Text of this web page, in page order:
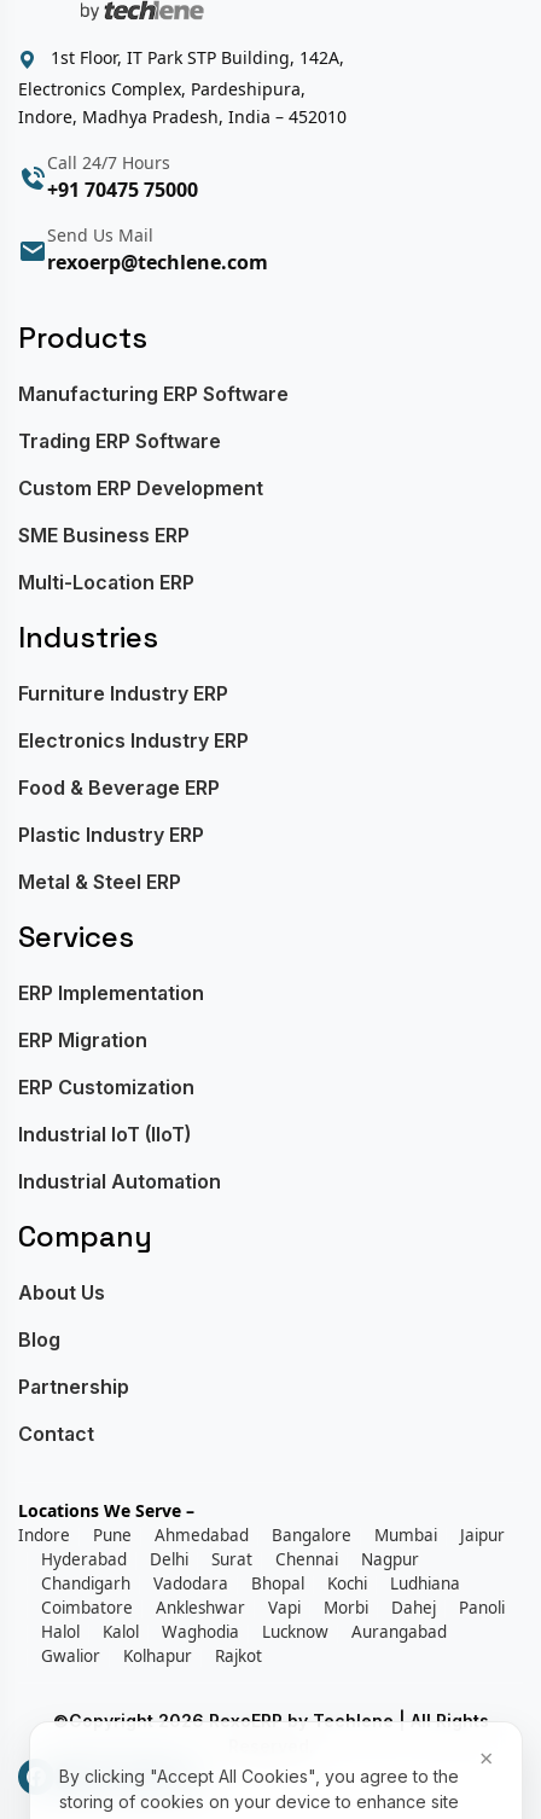
1st Floor, IT Park STP Building, 142A,
Electronics Complex, Pardeshipura,
Indore, Madhya Pradesh, India – 452010
Call 24/7 Hours
+91 70475 75000
Send Us Mail
rexoerp@techlene.com
Products
Manufacturing ERP Software
Trading ERP Software
Custom ERP Development
SME Business ERP
Multi-Location ERP
Industries
Furniture Industry ERP
Electronics Industry ERP
Food & Beverage ERP
Plastic Industry ERP
Metal & Steel ERP
Services
ERP Implementation
ERP Migration
ERP Customization
Industrial IoT (IIoT)
Industrial Automation
Company
About Us
Blog
Partnership
Contact
Locations We Serve –
Indore Pune Ahmedabad Bangalore Mumbai
Jaipur
Hyderabad
Delhi Surat Chennai
Nagpur
Chandigarh
Vadodara Bhopal Kochi
Ludhiana
Coimbatore
Ankleshwar Vapi Morbi Dahej
Panoli
Halol
Kalol Waghodia Lucknow
Aurangabad
Gwalior
Kolhapur Rajkot
©Copyright 2026 RexoERP by Techlene | All Rights
×
By clicking "Accept All Cookies", you agree to the
storing of cookies on your device to enhance site